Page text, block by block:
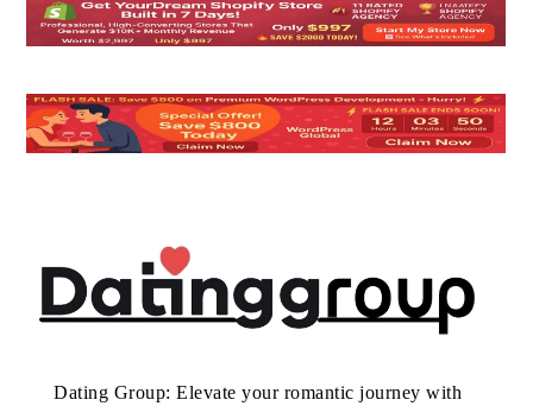
Dating Group: Elevate your romantic journey with